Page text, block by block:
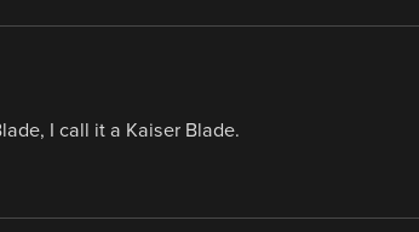
I call it a Kaiser Blade.